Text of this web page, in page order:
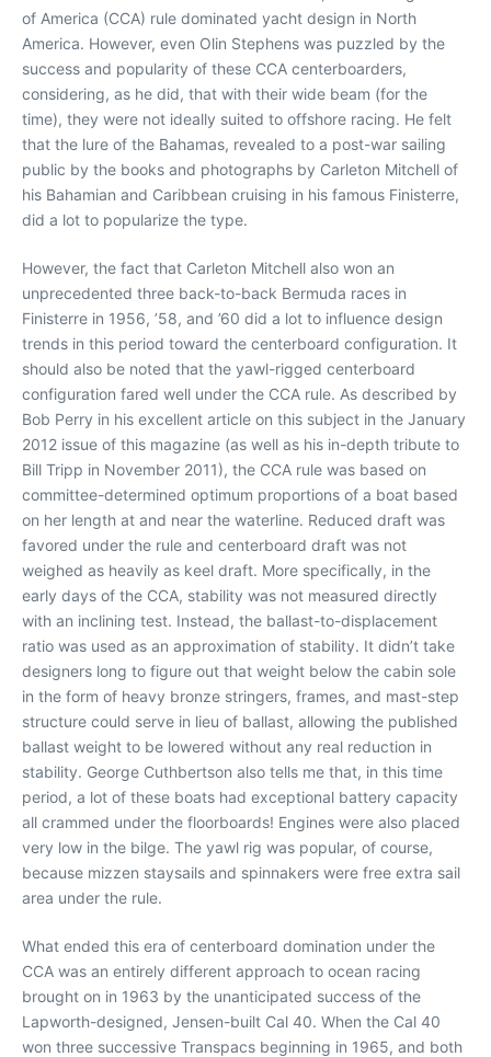
of America (CCA) rule dominated yacht design in North
America. However, even Olin Stephens was puzzled by the
success and popularity of these CCA centerboarders,
considering, as he did, that with their wide beam (for the
time), they were not ideally suited to offshore racing. He felt
that the lure of the Bahamas, revealed to a post-war sailing
public by the books and photographs by Carleton Mitchell of
his Bahamian and Caribbean cruising in his famous Finisterre,
did a lot to popularize the type.
However, the fact that Carleton Mitchell also won an
unprecedented three back-to-back Bermuda races in
Finisterre in 1956, ’58, and ’60 did a lot to influence design
trends in this period toward the centerboard configuration. It
should also be noted that the yawl-rigged centerboard
configuration fared well under the CCA rule. As described by
Bob Perry in his excellent article on this subject in the January
2012 issue of this magazine (as well as his in-depth tribute to
Bill Tripp in November 2011), the CCA rule was based on
committee-determined optimum proportions of a boat based
on her length at and near the waterline. Reduced draft was
favored under the rule and centerboard draft was not
weighed as heavily as keel draft. More specifically, in the
early days of the CCA, stability was not measured directly
with an inclining test. Instead, the ballast-to-displacement
ratio was used as an approximation of stability. It didn’t take
designers long to figure out that weight below the cabin sole
in the form of heavy bronze stringers, frames, and mast-step
structure could serve in lieu of ballast, allowing the published
ballast weight to be lowered without any real reduction in
stability. George Cuthbertson also tells me that, in this time
period, a lot of these boats had exceptional battery capacity
all crammed under the floorboards! Engines were also placed
very low in the bilge. The yawl rig was popular, of course,
because mizzen staysails and spinnakers were free extra sail
area under the rule.
What ended this era of centerboard domination under the
CCA was an entirely different approach to ocean racing
brought on in 1963 by the unanticipated success of the
Lapworth-designed, Jensen-built Cal 40. When the Cal 40
won three successive Transpacs beginning in 1965, and both